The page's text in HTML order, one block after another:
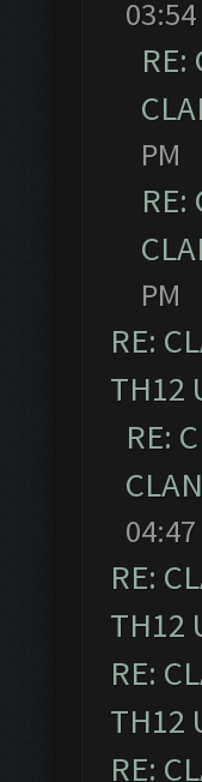
03:54
RE:
PM
RE:
PM
RE:
TH12
RE:
04:47
RE:
TH12
RE:
TH12
RE: